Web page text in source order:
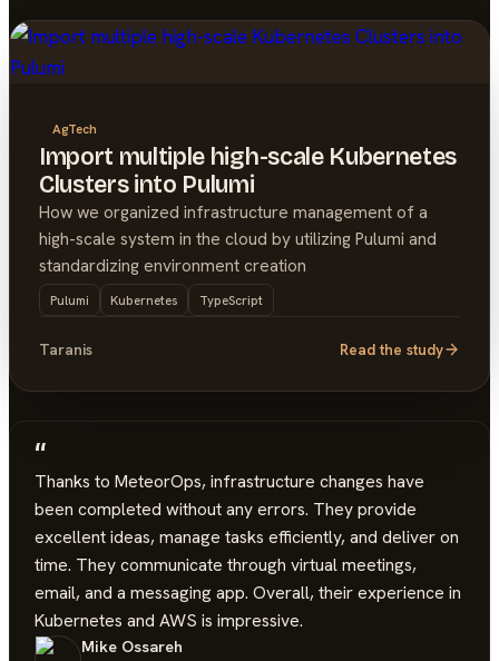
AgTech
Import multiple high-scale Kubernetes
Clusters into Pulumi
How we organized infrastructure management of a
high-scale system in the cloud by utilizing Pulumi and
standardizing environment creation
Pulumi Kubernetes TypeScript
Taranis Read the study
“
Thanks to MeteorOps, infrastructure changes have
been completed without any errors. They provide
excellent ideas, manage tasks efficiently, and deliver on
time. They communicate through virtual meetings,
email, and a messaging app. Overall, their experience in
Kubernetes and AWS is impressive.
Mike Ossareh